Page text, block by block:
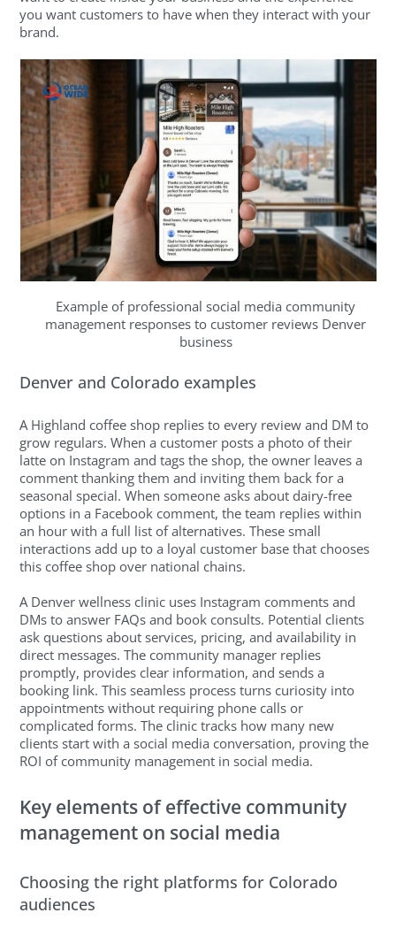
you want customers to have when they interact with your
brand.
Example of professional social media community
management responses to customer reviews Denver
business
Denver and Colorado examples
A Highland coffee shop replies to every review and DM to
grow regulars. When a customer posts a photo of their
latte on Instagram and tags the shop, the owner leaves a
comment thanking them and inviting them back for a
seasonal special. When someone asks about dairy-free
options in a Facebook comment, the team replies within
an hour with a full list of alternatives. These small
interactions add up to a loyal customer base that chooses
this coffee shop over national chains.
A Denver wellness clinic uses Instagram comments and
DMs to answer FAQs and book consults. Potential clients
ask questions about services, pricing, and availability in
direct messages. The community manager replies
promptly, provides clear information, and sends a
booking link. This seamless process turns curiosity into
appointments without requiring phone calls or
complicated forms. The clinic tracks how many new
clients start with a social media conversation, proving the
ROI of community management in social media.
Key elements of effective community
management on social media
Choosing the right platforms for Colorado
audiences